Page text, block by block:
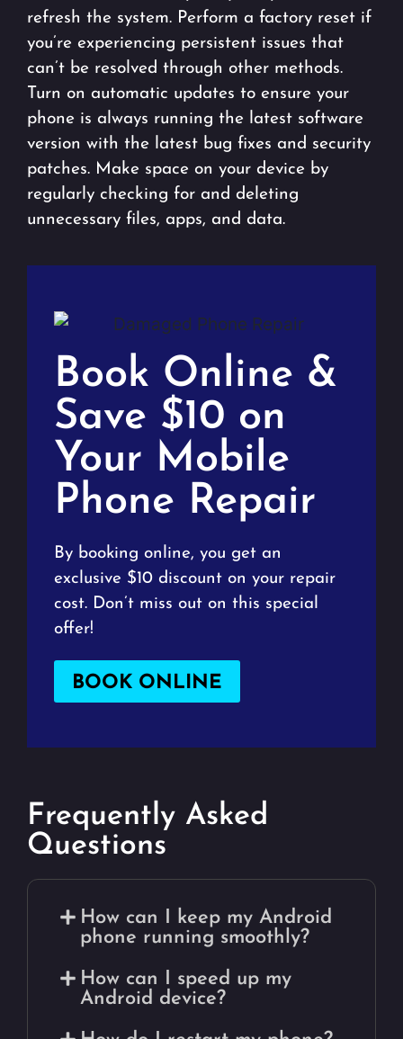
refresh the system. Perform a factory reset if
you’re experiencing persistent issues that
can’t be resolved through other methods.
Turn on automatic updates to ensure your
phone is always running the latest software
version with the latest bug fixes and security
patches. Make space on your device by
regularly checking for and deleting
unnecessary files, apps, and data.
Book Online &
Save $10 on
Your Mobile
Phone Repair
By booking online, you get an
exclusive $10 discount on your repair
cost. Don’t miss out on this special
offer!
BOOK ONLINE
Frequently Asked
Questions
How can I keep my Android
phone running smoothly?
How can I speed up my
Android device?